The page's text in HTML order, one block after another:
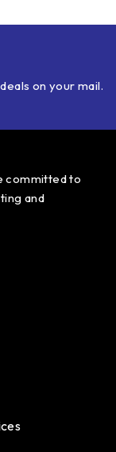
on your mail.
committed to
and